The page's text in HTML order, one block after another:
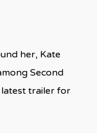
her, Kate
Second
trailer for